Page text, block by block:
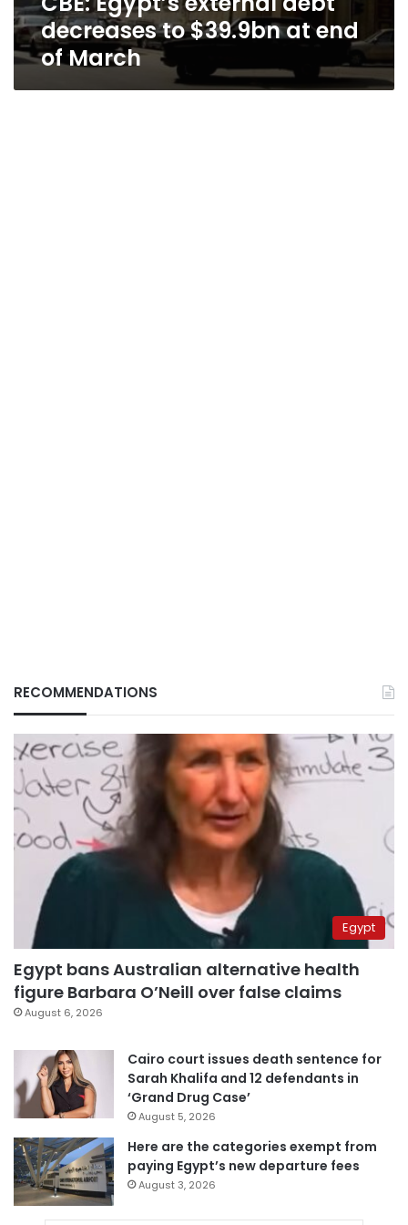
decreases to $39.9bn at end
of March
RECOMMENDATIONS
Egypt
Egypt bans Australian alternative health
figure Barbara O’Neill over false claims
August 6, 2026
Cairo court issues death sentence for
Sarah Khalifa and 12 defendants in
‘Grand Drug Case’
August 5, 2026
Here are the categories exempt from
paying Egypt’s new departure fees
August 3, 2026